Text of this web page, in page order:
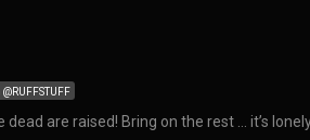
@RUFFSTUFF
dead are raised! Bring on the rest … it’s